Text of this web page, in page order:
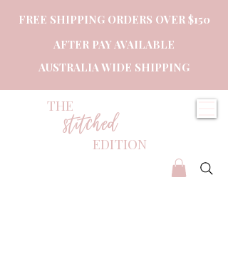
FREE SHIPPING ORDERS OVER $150
AFTER PAY AVAILABLE
AUSTRALIA WIDE SHIPPING
THEstitched
EDITION